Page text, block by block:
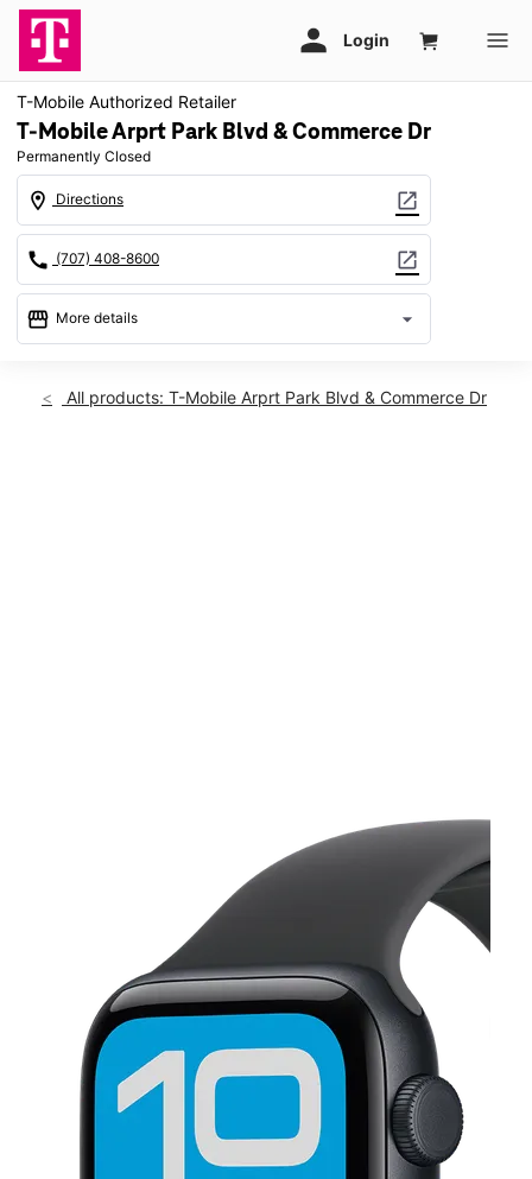
T-Mobile Authorized Retailer
T-Mobile Arprt Park Blvd & Commerce Dr
Permanently Closed
location_on Directions open_in_new
call (707) 408-8600 open_in_new
storefront More details arrow_drop_down
location_on
All products: T-Mobile Arprt Park Blvd & Commerce Dr